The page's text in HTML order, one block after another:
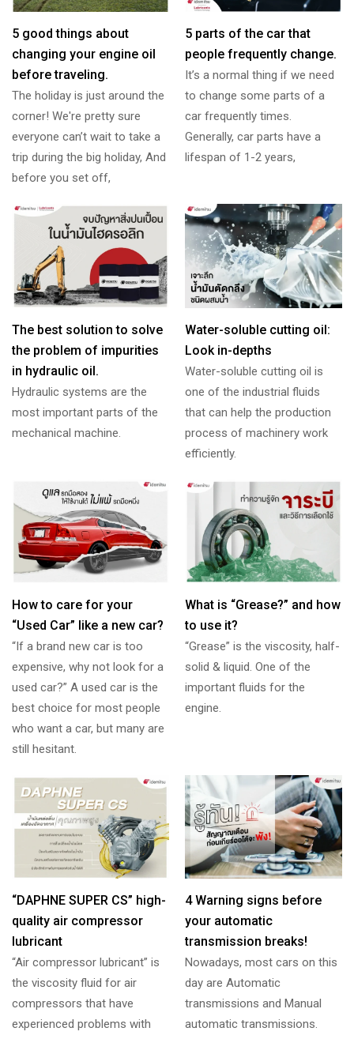
5 good things about
changing your engine oil
before traveling.
The holiday is just around the
corner! We're pretty sure
everyone can’t wait to take a
trip during the big holiday, And
before you set off,
5 parts of the car that
people frequently change.
It’s a normal thing if we need
to change some parts of a
car frequently times.
Generally, car parts have a
lifespan of 1-2 years,
The best solution to solve
the problem of impurities
in hydraulic oil.
Hydraulic systems are the
most important parts of the
mechanical machine.
Water-soluble cutting oil:
Look in-depths
Water-soluble cutting oil is
one of the industrial fluids
that can help the production
process of machinery work
efficiently.
How to care for your
“Used Car” like a new car?
“If a brand new car is too
expensive, why not look for a
used car?” A used car is the
best choice for most people
who want a car, but many are
still hesitant.
What is “Grease?” and how
to use it?
“Grease” is the viscosity, half-
solid & liquid. One of the
important fluids for the
engine.
“DAPHNE SUPER CS” high-
quality air compressor
lubricant
“Air compressor lubricant” is
the viscosity fluid for air
compressors that have
experienced problems with
4 Warning signs before
your automatic
transmission breaks!
Nowadays, most cars on this
day are Automatic
transmissions and Manual
automatic transmissions.